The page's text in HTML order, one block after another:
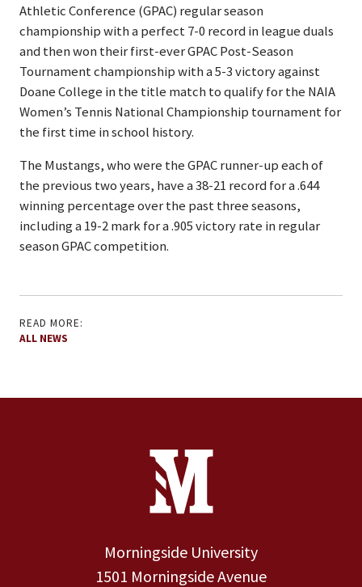
Athletic Conference (GPAC) regular season
championship with a perfect 7-0 record in league duals
and then won their first-ever GPAC Post-Season
Tournament championship with a 5-3 victory against
Doane College in the title match to qualify for the NAIA
Women’s Tennis National Championship tournament for
the first time in school history.
The Mustangs, who were the GPAC runner-up each of
the previous two years, have a 38-21 record for a .644
winning percentage over the past three seasons,
including a 19-2 mark for a .905 victory rate in regular
season GPAC competition.
READ MORE:
ALL NEWS
Contact Information
Morningside University
1501 Morningside Avenue